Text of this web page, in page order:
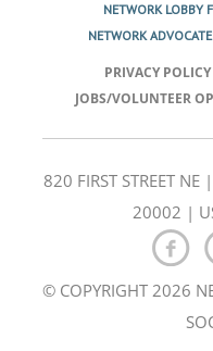
NETWORK LOBBY
NETWORK
PRIVACY POLICY
JOBS/VOLUNTEER
820 FIRST STREET
20002 |
© COPYRIGHT 2026